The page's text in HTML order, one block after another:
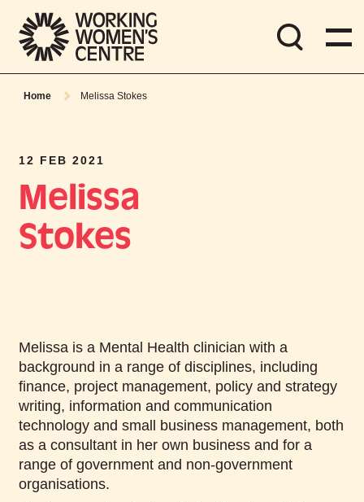
Home Melissa Stokes
12 FEB 2021
Melissa
Stokes
Melissa is a Mental Health clinician with a
background in a range of disciplines, including
finance, project management, policy and strategy
writing, information and communication
technology and small business management, both
as a consultant in her own business and for a
range of government and non-government
organisations.